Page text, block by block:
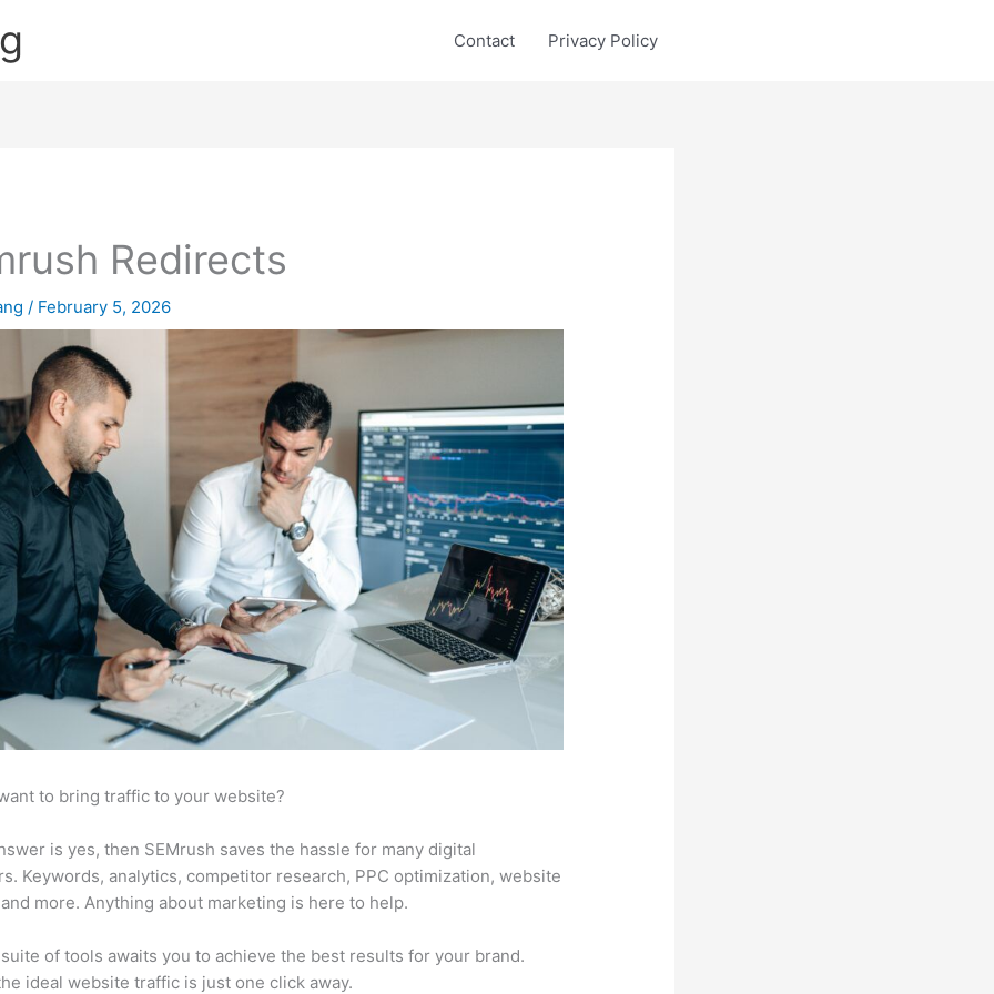
Contact Privacy Policy
Redirects
/ February 5, 2026
to bring traffic to your website?
is yes, then SEMrush saves the hassle for many digital
Keywords, analytics, competitor research, PPC optimization, website
more. Anything about marketing is here to help.
of tools awaits you to achieve the best results for your brand.
ideal website traffic is just one click away.